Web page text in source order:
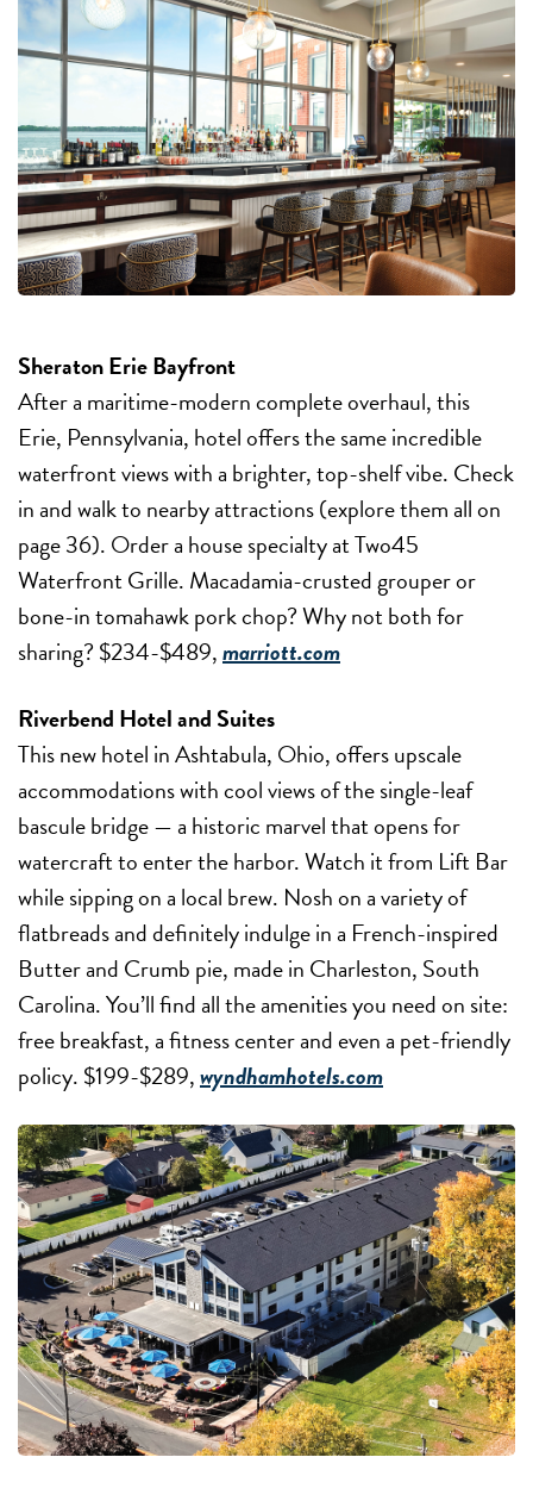
Sheraton Erie Bayfront
After a maritime-modern complete overhaul, this
Erie, Pennsylvania, hotel offers the same incredible
waterfront views with a brighter, top-shelf vibe. Check
in and walk to nearby attractions (explore them all on
page 36). Order a house specialty at Two45
Waterfront Grille. Macadamia-crusted grouper or
bone-in tomahawk pork chop? Why not both for
sharing? $234-$489,marriott.com
Riverbend Hotel and Suites
This new hotel in Ashtabula, Ohio, offers upscale
accommodations with cool views of the single-leaf
bascule bridge — a historic marvel that opens for
watercraft to enter the harbor. Watch it from Lift Bar
while sipping on a local brew. Nosh on a variety of
flatbreads and definitely indulge in a French-inspired
Butter and Crumb pie, made in Charleston, South
Carolina. You’ll find all the amenities you need on site:
free breakfast, a fitness center and even a pet-friendly
policy. $199-$289,wyndhamhotels.com